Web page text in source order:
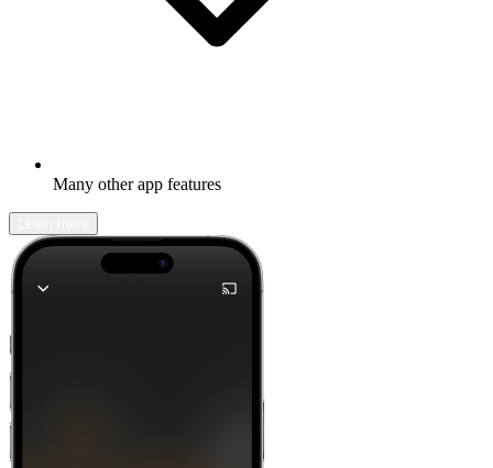
Many other app features